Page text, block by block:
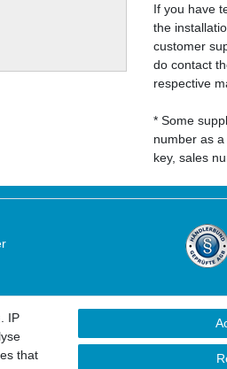
If you have
the
customer
do contact
respective
* Some
number as
key, sales
rights Contact
IP
that